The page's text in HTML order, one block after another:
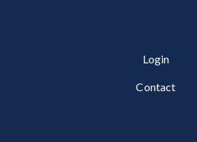
Login
Contact